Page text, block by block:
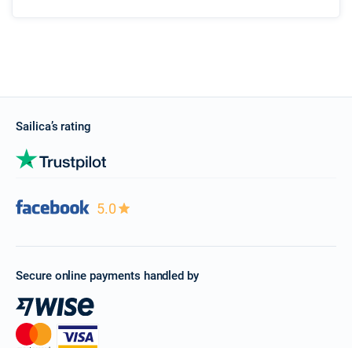
Sailica’s rating
5.0
Secure online payments handled by